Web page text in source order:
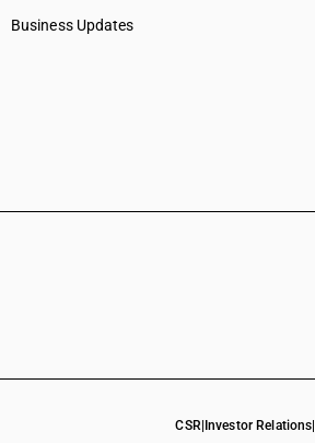
Business Updates
CSR| Investor Relations